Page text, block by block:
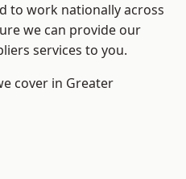
to work nationally across
we can provide our
services to you.
cover in Greater